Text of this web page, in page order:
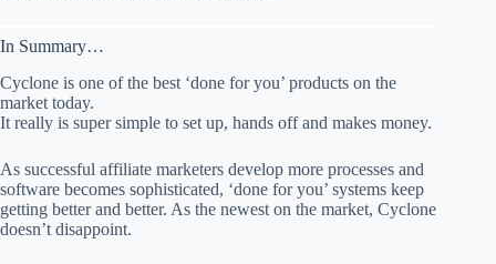
In Summary…
Cyclone is one of the best ‘done for you’ products on the
market today.
It really is super simple to set up, hands off and makes money.
As successful affiliate marketers develop more processes and
software becomes sophisticated, ‘done for you’ systems keep
getting better and better. As the newest on the market, Cyclone
doesn’t disappoint.